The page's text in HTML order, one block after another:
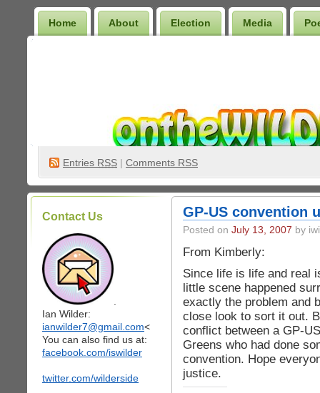
Home About Election Media
Entries RSS | Comments RSS
Contact Us
Ian Wilder:
ianwilder7@gmail.com<
You can also find us at:
facebook.com/iswilder
twitter.com/wilderside
GP-US convention
Posted on July 13, 2007 by
From Kimberly:
Since life is life and real
little scene happened
exactly the problem and
close look to sort it out.
conflict between a GP-
Greens who had done
convention. Hope
justice.